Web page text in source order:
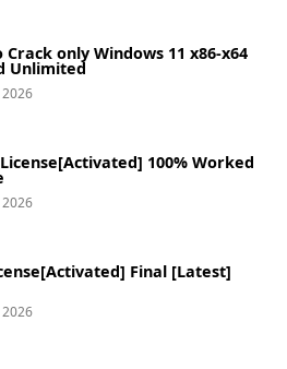
Crack only Windows 11 x86-x64
Unlimited
100% Worked
Final [Latest]